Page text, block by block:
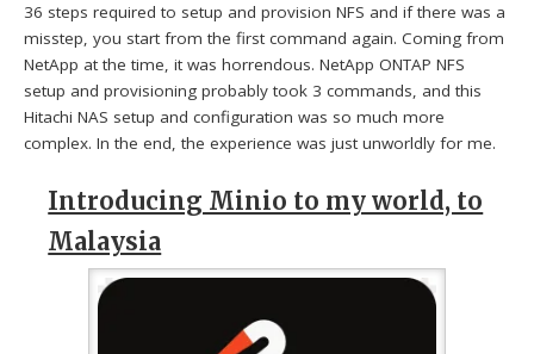
36 steps required to setup and provision NFS and if there was a
misstep, you start from the first command again. Coming from
NetApp at the time, it was horrendous. NetApp ONTAP NFS
setup and provisioning probably took 3 commands, and this
Hitachi NAS setup and configuration was so much more
complex. In the end, the experience was just unworldly for me.
Introducing Minio to my world, to
Malaysia